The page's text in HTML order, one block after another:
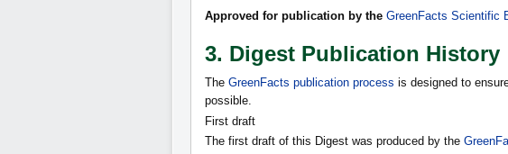
Approved for publication by the GreenFacts Scientific
3. Digest Publication History
The GreenFacts publication process is designed to
possible.
First draft
The first draft of this Digest was produced by the